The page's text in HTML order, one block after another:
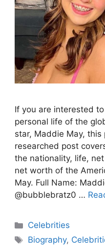
If you are interested
personal life of the
star, Maddie May,
researched post
the nationality, life,
net worth of the
May. Full Name:
@bubblebratz0 …
Celebrities
Biography,